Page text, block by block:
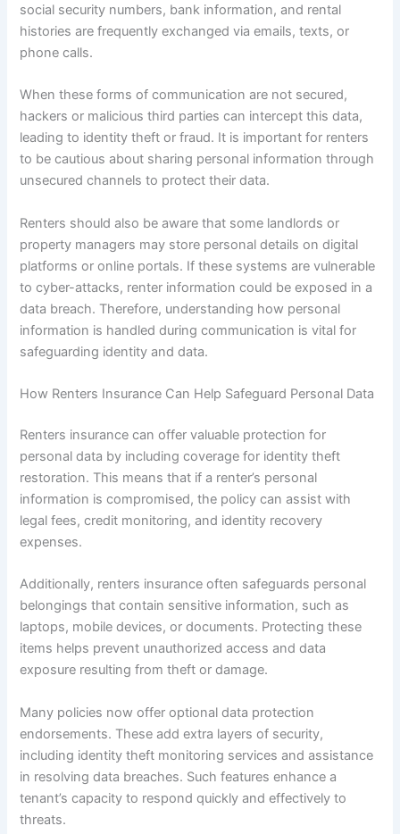
social security numbers, bank information, and rental
histories are frequently exchanged via emails, texts, or
phone calls.
When these forms of communication are not secured,
hackers or malicious third parties can intercept this data,
leading to identity theft or fraud. It is important for renters
to be cautious about sharing personal information through
unsecured channels to protect their data.
Renters should also be aware that some landlords or
property managers may store personal details on digital
platforms or online portals. If these systems are vulnerable
to cyber-attacks, renter information could be exposed in a
data breach. Therefore, understanding how personal
information is handled during communication is vital for
safeguarding identity and data.
How Renters Insurance Can Help Safeguard Personal Data
Renters insurance can offer valuable protection for
personal data by including coverage for identity theft
restoration. This means that if a renter’s personal
information is compromised, the policy can assist with
legal fees, credit monitoring, and identity recovery
expenses.
Additionally, renters insurance often safeguards personal
belongings that contain sensitive information, such as
laptops, mobile devices, or documents. Protecting these
items helps prevent unauthorized access and data
exposure resulting from theft or damage.
Many policies now offer optional data protection
endorsements. These add extra layers of security,
including identity theft monitoring services and assistance
in resolving data breaches. Such features enhance a
tenant’s capacity to respond quickly and effectively to
threats.